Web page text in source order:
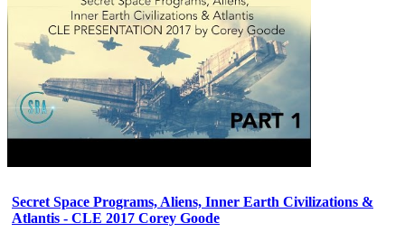
Secret Space Programs, Aliens, Inner Earth Civilizations &
Atlantis - CLE 2017 Corey Goode